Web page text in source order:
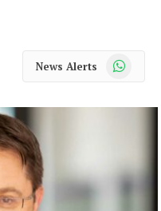
News Alerts WhatsApp